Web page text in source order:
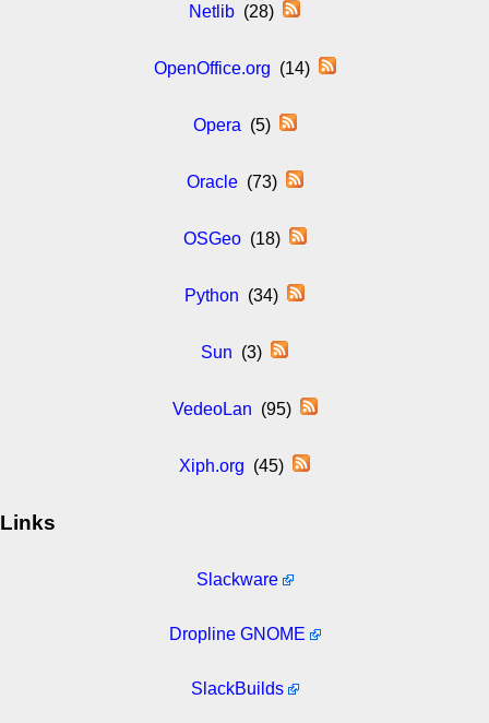
Netlib (28)
OpenOffice.org (14)
Opera (5)
Oracle(73)
OSGeo(18)
Python (34)
Sun (3)
VedeoLan (95)
Xiph.org (45)
Links
Slackware
Dropline GNOME
SlackBuilds